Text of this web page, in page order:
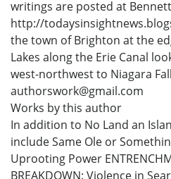
writings are posted at
http://
the town of Brighton at the
Lakes along the Erie Canal
west-northwest to Niagara
authorswork@gmail.com
Works by this author
In addition to No Land an
include Same Ole or
Uprooting Power
BREAKDOWN: Violence in